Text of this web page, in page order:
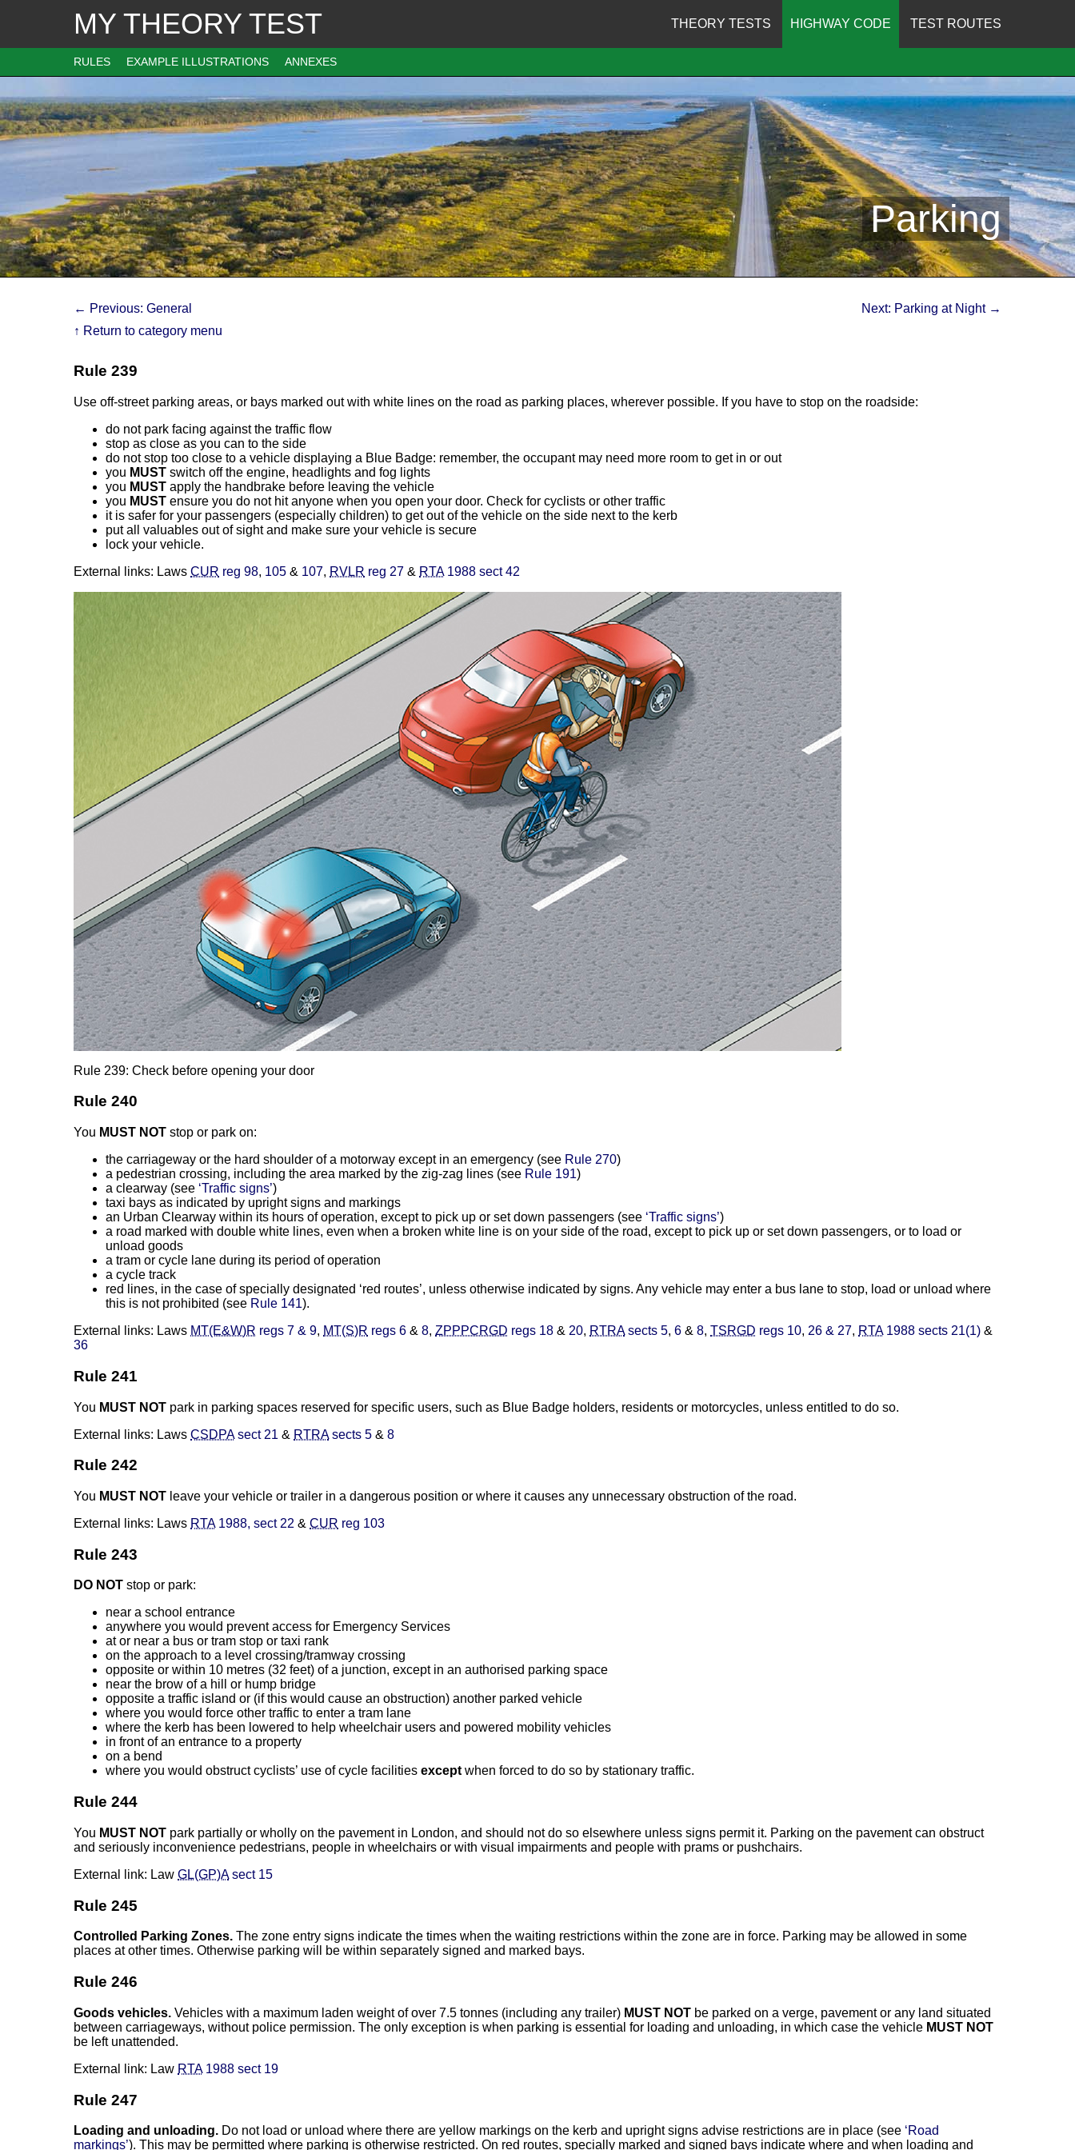
MY THEORY TEST THEORY TESTS HIGHWAY CODE TEST ROUTES
RULES EXAMPLE ILLUSTRATIONS ANNEXES
Parking
← Previous: General
↑ Return to category menu
Next: Parking at Night →
Rule 239
Use off-street parking areas, or bays marked out with white lines on the road as parking places, wherever possible. If you have to stop on the roadside:
do not park facing against the traffic flow
stop as close as you can to the side
do not stop too close to a vehicle displaying a Blue Badge: remember, the occupant may need more room to get in or out
you MUST switch off the engine, headlights and fog lights
you MUST apply the handbrake before leaving the vehicle
you MUST ensure you do not hit anyone when you open your door. Check for cyclists or other traffic
it is safer for your passengers (especially children) to get out of the vehicle on the side next to the kerb
put all valuables out of sight and make sure your vehicle is secure
lock your vehicle.
External links: Laws CUR reg 98, 105 & 107, RVLR reg 27 & RTA1988 sect 42
Rule 239: Check before opening your door
Rule 240
You MUST NOT stop or park on:
the carriageway or the hard shoulder of a motorway except in an emergency (see Rule 270)
a pedestrian crossing, including the area marked by the zig-zag lines (see Rule 191)
a clearway (see ‘Traffic signs’)
taxi bays as indicated by upright signs and markings
an Urban Clearway within its hours of operation, except to pick up or set down passengers (see ‘Traffic signs’)
a road marked with double white lines, even when a broken white line is on your side of the road, except to pick up or set down passengers, or to load or
unload goods
a tram or cycle lane during its period of operation
a cycle track
red lines, in the case of specially designated ‘red routes’, unless otherwise indicated by signs. Any vehicle may enter a bus lane to stop, load or unload where
this is not prohibited (see Rule 141).
External links: Laws MT(E&W)R regs 7 & 9, MT(S)R regs 6 & 8, ZPPPCRGD regs 18 & 20, RTRAsects 5, 6 & 8, TSRGD regs 10, 26 & 27, RTA1988 sects 21(1) &
36
Rule 241
You MUST NOT park in parking spaces reserved for specific users, such as Blue Badge holders, residents or motorcycles, unless entitled to do so.
External links: Laws CSDPAsect 21 & RTRAsects 5 & 8
Rule 242
You MUST NOT leave your vehicle or trailer in a dangerous position or where it causes any unnecessary obstruction of the road.
External links: Laws RTA1988, sect 22 & CUR reg 103
Rule 243
DO NOT stop or park:
near a school entrance
anywhere you would prevent access for Emergency Services
at or near a bus or tram stop or taxi rank
on the approach to a level crossing/tramway crossing
opposite or within 10 metres (32 feet) of a junction, except in an authorised parking space
near the brow of a hill or hump bridge
opposite a traffic island or (if this would cause an obstruction) another parked vehicle
where you would force other traffic to enter a tram lane
where the kerb has been lowered to help wheelchair users and powered mobility vehicles
in front of an entrance to a property
on a bend
where you would obstruct cyclists’ use of cycle facilities exceptwhen forced to do so by stationary traffic.
Rule 244
You MUST NOT park partially or wholly on the pavement in London, and should not do so elsewhere unless signs permit it. Parking on the pavement can obstruct
and seriously inconvenience pedestrians, people in wheelchairs or with visual impairments and people with prams or pushchairs.
External link: Law GL(GP)Asect 15
Rule 245
Controlled Parking Zones. The zone entry signs indicate the times when the waiting restrictions within the zone are in force. Parking may be allowed in some
places at other times. Otherwise parking will be within separately signed and marked bays.
Rule 246
Goods vehicles. Vehicles with a maximum laden weight of over 7.5 tonnes (including any trailer) MUST NOT be parked on a verge, pavement or any land situated
between carriageways, without police permission. The only exception is when parking is essential for loading and unloading, in which case the vehicle MUST NOT
be left unattended.
External link: Law RTA1988 sect 19
Rule 247
Loading and unloading. Do not load or unload where there are yellow markings on the kerb and upright signs advise restrictions are in place (see ‘Road
markings’). This may be permitted where parking is otherwise restricted. On red routes, specially marked and signed bays indicate where and when loading and